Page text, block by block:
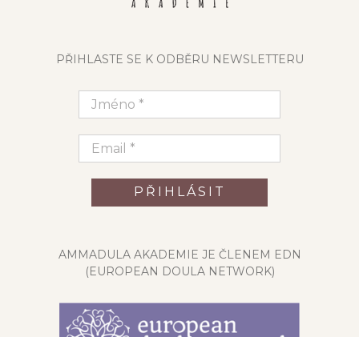
PŘIHLASTE SE K ODBĚRU NEWSLETTERU
AMMADULA AKADEMIE JE ČLENEM EDN
(EUROPEAN DOULA NETWORK)